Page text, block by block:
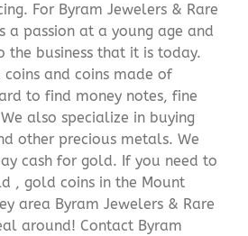
For Byram Jewelers & Rare
a passion at a young age and
the business that it is today.
and coins made of
to find money notes, fine
also specialize in buying
other precious metals. We
cash for gold. If you need to
, gold coins in the Mount
area Byram Jewelers & Rare
around! Contact Byram